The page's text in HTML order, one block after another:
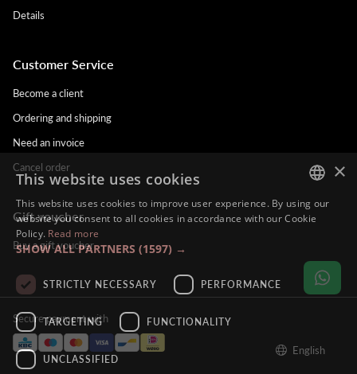
Details
Customer Service
Become a client
Ordering and shipping
Need an invoice
Cancel order
Gift voucher
Buy a gift voucher
Secure payment with
English
DUTCH
FRENCH
GERMAN
×
This website uses cookies
This website uses cookies to improve user experience. By using our
website you consent to all cookies in accordance with our Cookie
Policy. Read more
SHOW ALL PARTNERS (1597) →
STRICTLY NECESSARY PERFORMANCE
TARGETING FUNCTIONALITY
UNCLASSIFIED